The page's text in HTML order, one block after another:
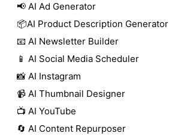
📢 AI Ad Generator
📦AI Product Description Generator
📧 AI Newsletter Builder
📱 AI Social Media Scheduler
📸 AI Instagram
📹 AI Thumbnail Designer
📺 AI YouTube
🔄 AI Content Repurposer